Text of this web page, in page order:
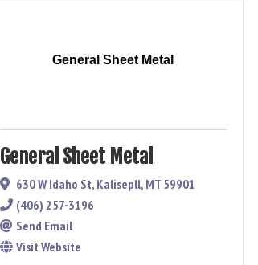
General Sheet Metal
General Sheet Metal
630 W Idaho St, Kalisepll, MT 59901
(406) 257-3196
Send Email
Visit Website